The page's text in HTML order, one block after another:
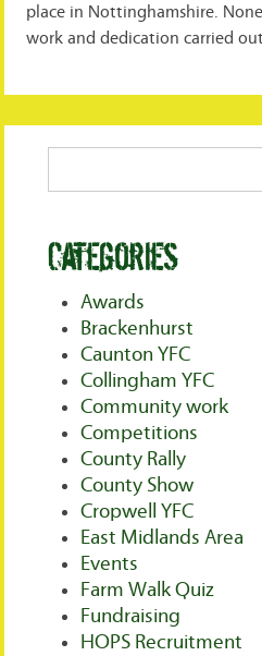
place in Nottinghamshire.
work and dedication carried
Categories
Awards
Brackenhurst
Caunton YFC
Collingham YFC
Community work
Competitions
County Rally
County Show
Cropwell YFC
East Midlands Area
Events
Farm Walk Quiz
Fundraising
HOPS Recruitment